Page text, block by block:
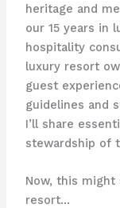
heritage and
our 15 years in
hospitality
luxury resort
guest
guidelines and
I’ll share
stewardship of
Now, this
resort…